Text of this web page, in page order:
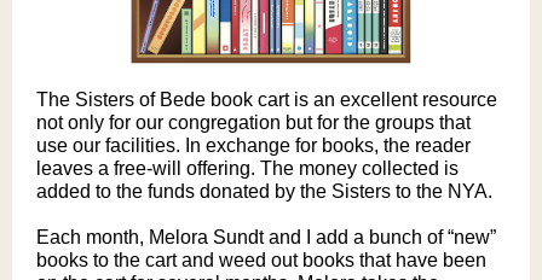
The Sisters of Bede book cart is an excellent resource
not only for our congregation but for the groups that
use our facilities. In exchange for books, the reader
leaves a free-will offering. The money collected is
added to the funds donated by the Sisters to the NYA.
Each month, Melora Sundt and I add a bunch of “new”
books to the cart and weed out books that have been